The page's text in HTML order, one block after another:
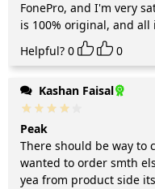
FonePro, and I'm very
is 100% original, and all
Helpful? 0 0
Kashan Faisal
Peak
There should be way to
wanted to order smth
yea from product side